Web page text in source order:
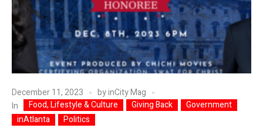
December 11, 2023 byinCity Mag
In
Food, Lifestyle & Culture Giving Back
Government
inAtlanta
Politics